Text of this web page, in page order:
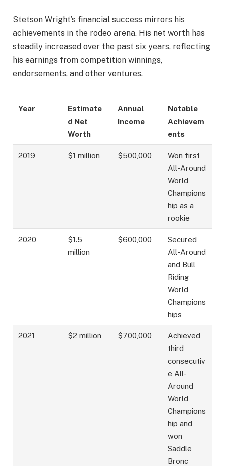
Stetson Wright’s financial success mirrors his
achievements in the rodeo arena. His net worth has
steadily increased over the past six years, reflecting
his earnings from competition winnings,
endorsements, and other ventures.
Year
Estimate
d Net
Worth
Annual
Income
Notable
Achievem
ents
2019 $1 million $500,000
Won first
All-Around
World
Champions
hip as a
rookie
2020
$1.5
million
$600,000
Secured
All-Around
and Bull
Riding
World
Champions
hips
2021 $2 million $700,000
Achieved
third
consecutiv
e All-
Around
World
Champions
hip and
won
Saddle
Bronc